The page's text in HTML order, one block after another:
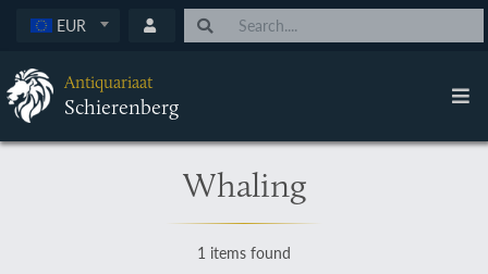
EUR
Antiquariaat
Schierenberg
Whaling
1 items found